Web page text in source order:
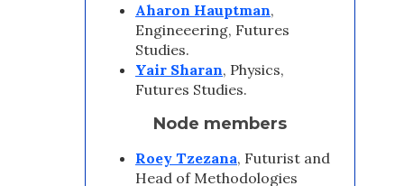
Aharon Hauptman,
Engineeering, Futures
Studies.
Yair Sharan, Physics,
Futures Studies.
Node members
Roey Tzezana, Futurist and
Head of Methodologies